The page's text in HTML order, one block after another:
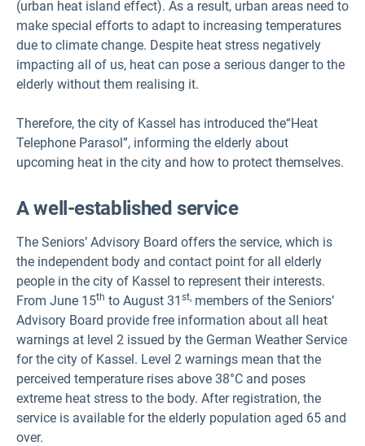
(urban heat island effect). As a result, urban areas need to
make special efforts to adapt to increasing temperatures
due to climate change. Despite heat stress negatively
impacting all of us, heat can pose a serious danger to the
elderly without them realising it.
Therefore, the city of Kassel has introduced the“Heat
Telephone Parasol”, informing the elderly about
upcoming heat in the city and how to protect themselves.
A well-established service
The Seniors’ Advisory Board offers the service, which is
the independent body and contact point for all elderly
people in the city of Kassel to represent their interests.
From June 15th to August 31 st, members of the Seniors’
Advisory Board provide free information about all heat
warnings at level 2 issued by the German Weather Service
for the city of Kassel. Level 2 warnings mean that the
perceived temperature rises above 38°C and poses
extreme heat stress to the body. After registration, the
service is available for the elderly population aged 65 and
over.